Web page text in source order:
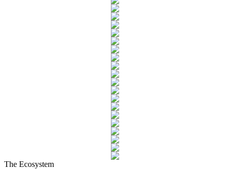
The Ecosystem